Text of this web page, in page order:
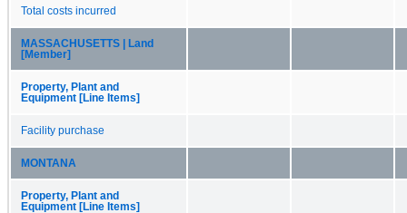
Total costs incurred
MASSACHUSETTS | Land
[Member]
Property, Plant and
Equipment [Line Items]
Facility purchase
MONTANA
Property, Plant and
Equipment [Line Items]